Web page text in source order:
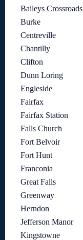
Baileys Crossroads
Burke
Centreville
Chantilly
Clifton
Dunn Loring
Engleside
Fairfax
Fairfax Station
Falls Church
Fort Belvoir
Fort Hunt
Franconia
Great Falls
Greenway
Herndon
Jefferson Manor
Kingstowne